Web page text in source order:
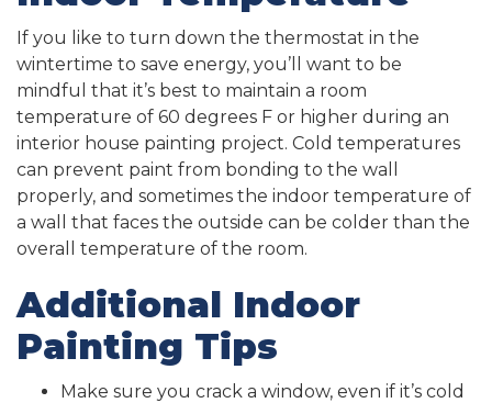
If you like to turn down the thermostat in the
wintertime to save energy, you’ll want to be
mindful that it’s best to maintain a room
temperature of 60 degrees F or higher during an
interior house painting project. Cold temperatures
can prevent paint from bonding to the wall
properly, and sometimes the indoor temperature of
a wall that faces the outside can be colder than the
overall temperature of the room.
Additional Indoor
Painting Tips
Make sure you crack a window, even if it’s cold